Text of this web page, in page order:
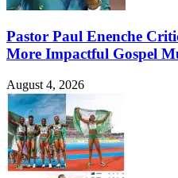
Pastor Paul Enenche
More Impactful Gospel
August 4, 2026